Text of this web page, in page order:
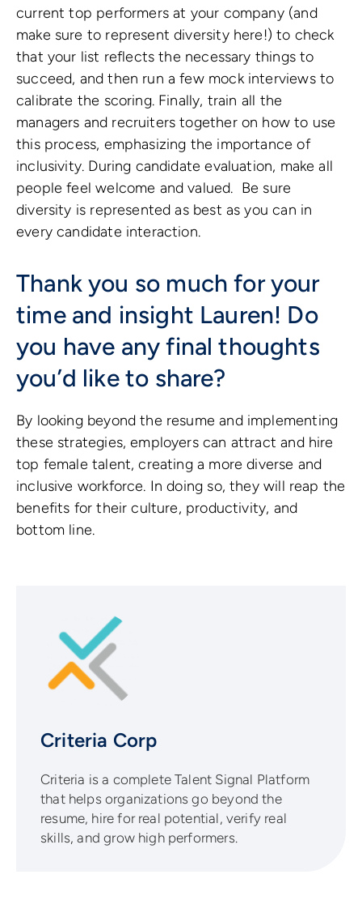
current top performers at your company (and
make sure to represent diversity here!) to check
that your list reflects the necessary things to
succeed, and then run a few mock interviews to
calibrate the scoring. Finally, train all the
managers and recruiters together on how to use
this process, emphasizing the importance of
inclusivity. During candidate evaluation, make all
people feel welcome and valued. Be sure
diversity is represented as best as you can in
every candidate interaction.
Thank you so much for your
time and insight Lauren! Do
you have any final thoughts
you’d like to share?
By looking beyond the resume and implementing
these strategies, employers can attract and hire
top female talent, creating a more diverse and
inclusive workforce. In doing so, they will reap the
benefits for their culture, productivity, and
bottom line.
Criteria Corp
Criteria is a complete Talent Signal Platform
that helps organizations go beyond the
resume, hire for real potential, verify real
skills, and grow high performers.